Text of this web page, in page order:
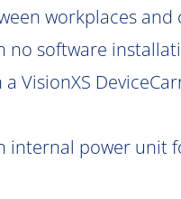
workplaces
no software
VisionXS
internal power unit